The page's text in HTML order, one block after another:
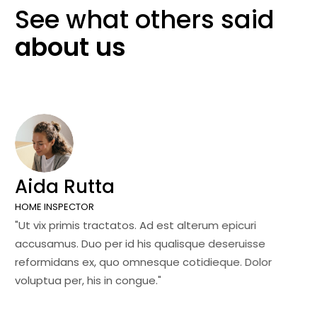
See what others said
about us
Aida Rutta
HOME INSPECTOR
"Ut vix primis tractatos. Ad est alterum epicuri
accusamus. Duo per id his qualisque deseruisse
reformidans ex, quo omnesque cotidieque. Dolor
voluptua per, his in congue."